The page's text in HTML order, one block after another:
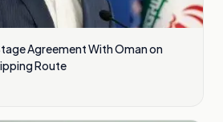
Agreement With Oman on
Route